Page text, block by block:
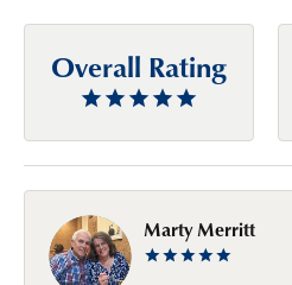
Overall Rating
Marty Merritt